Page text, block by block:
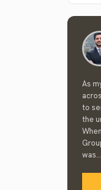
As
to
the
was...